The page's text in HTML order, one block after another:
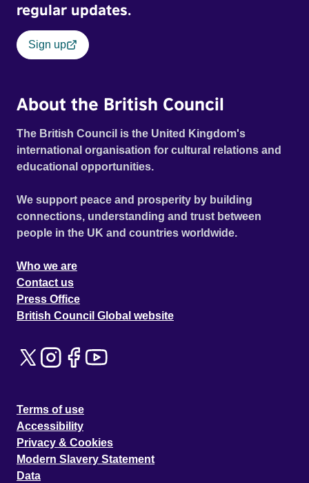
regular updates.
Sign up
About the British Council
The British Council is the United Kingdom's
international organisation for cultural relations and
educational opportunities.
We support peace and prosperity by building
connections, understanding and trust between
people in the UK and countries worldwide.
Who we are
Contact us
Press Office
British Council Global website
Terms of use
Accessibility
Privacy & Cookies
Modern Slavery Statement
Data